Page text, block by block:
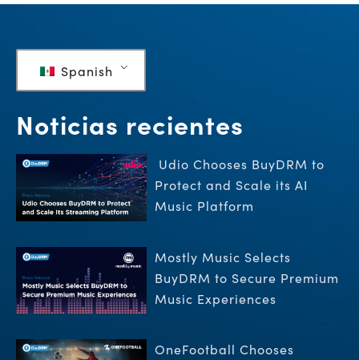
Spanish
Noticias recientes
Udio Chooses BuyDRM to
Protect and Scale its AI
Music Platform
Mostly Music Selects
BuyDRM to Secure Premium
Music Experiences
OneFootball Chooses